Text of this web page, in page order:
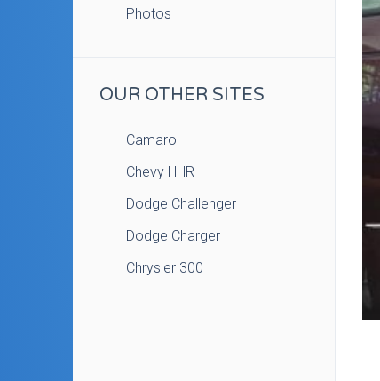
Photos
OUR OTHER SITES
Camaro
Chevy HHR
Dodge Challenger
Dodge Charger
Chrysler 300